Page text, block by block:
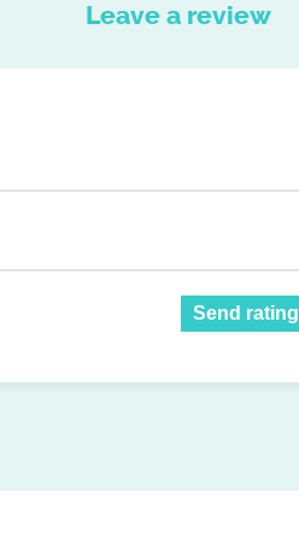
Leave a review
Send rating